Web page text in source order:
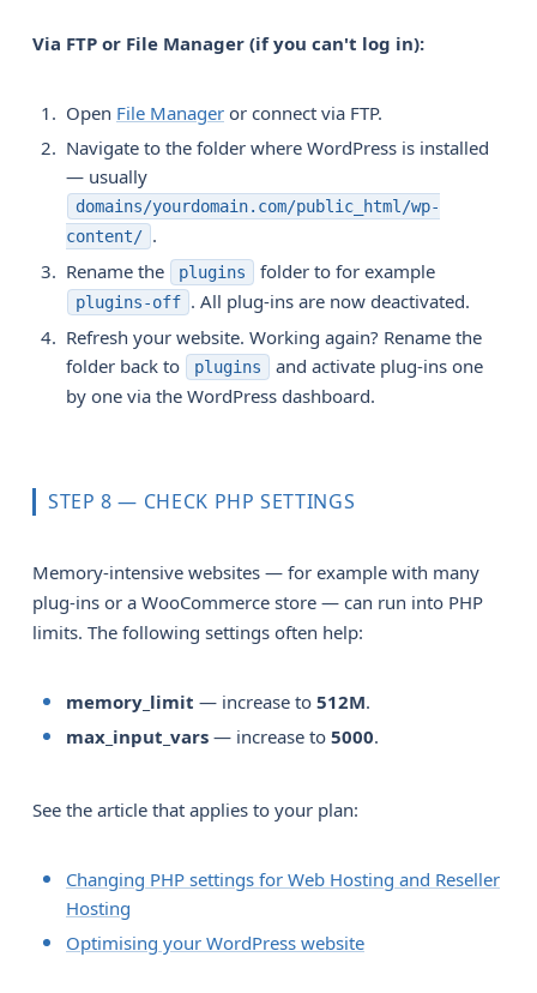
Via FTP or File Manager (if you can't log in):
Open File Manager or connect via FTP.
Navigate to the folder where WordPress is installed
— usually
domains/yourdomain.com/public_html/wp-
content/ .
Rename the
plugins folder to for example
plugins-off . All plug-ins are now deactivated.
Refresh your website. Working again? Rename the
folder back to
plugins
and activate plug-ins one
by one via the WordPress dashboard.
STEP 8 — CHECK PHP SETTINGS
Memory-intensive websites — for example with many
plug-ins or a WooCommerce store — can run into PHP
limits. The following settings often help:
memory_limit — increase to 512M.
max_input_vars — increase to 5000.
See the article that applies to your plan:
Changing PHP settings for Web Hosting and Reseller
Hosting
Optimising your WordPress website